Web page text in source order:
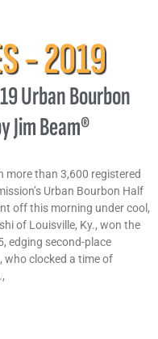
- 2019
Urban Bourbon
Jim Beam®
more than 3,600 registered
Urban Bourbon Half
off this morning under cool,
of Louisville, Ky., won the
edging second-place
who clocked a time of